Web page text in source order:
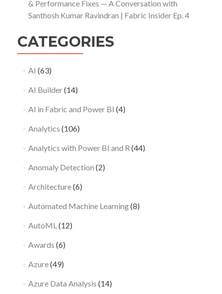
& Performance Fixes — A Conversation with
Santhosh Kumar Ravindran | Fabric Insider Ep. 4
CATEGORIES
AI (63)
AI Builder(14)
AI in Fabric and Power BI (4)
Analytics (106)
Analytics with Power BI and R (44)
Anomaly Detection (2)
Architecture(6)
Automated Machine Learning(8)
AutoML (12)
Awards (6)
Azure(49)
Azure Data Analysis (14)